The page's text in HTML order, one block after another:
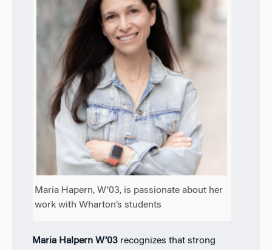
Maria Hapern, W’03, is passionate about her
work with Wharton’s students
Maria Halpern W’03recognizes that strong